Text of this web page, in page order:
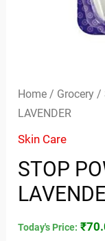
Home / Grocery /
LAVENDER
Skin Care
STOP
Today's Price: ₹